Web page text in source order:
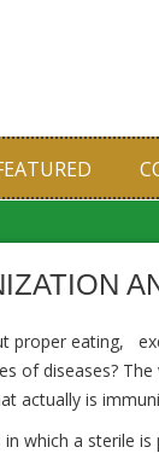
proper eating,
of diseases?
actually is
which a sterile